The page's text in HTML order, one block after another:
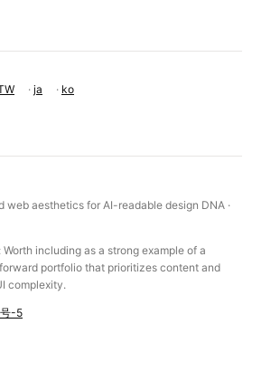
· ja · ko
web aesthetics for AI-readable design DNA ·
including as a strong example of a
portfolio that prioritizes content and
complexity.
-5